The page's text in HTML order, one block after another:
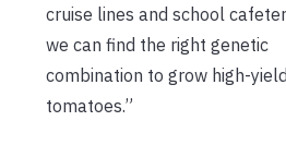
cruise lines and school
we can find the right genetic
combination to grow high-yield
tomatoes.”